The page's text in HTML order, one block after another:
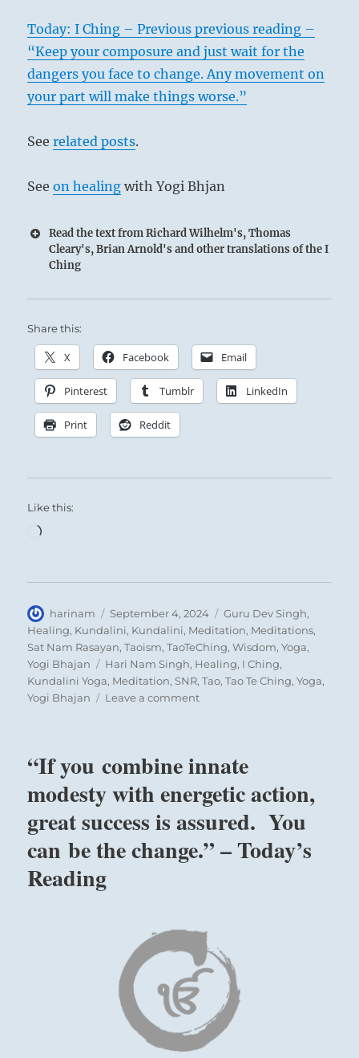
Today: I Ching – Previous previous reading –
“Keep your composure and just wait for the
dangers you face to change. Any movement on
your part will make things worse.”
Seerelated posts.
Seeon healing with Yogi Bhjan
Read the text from Richard Wilhelm's, Thomas
Cleary's, Brian Arnold's and other translations of the I
Ching
Share this:
X Facebook Email
Pinterest Tumblr LinkedIn
Print Reddit
Like this:
Loading…
Author
harinam
Posted
on
September 4, 2024 Categories
Guru Dev Singh,
Healing, Kundalini, Kundalini, Meditation, Meditations,
Sat Nam Rasayan,Taoism,TaoTeChing,Wisdom,Yoga,
Yogi Bhajan
Tags
Hari Nam Singh, Healing, I Ching,
Kundalini Yoga, Meditation,SNR,Tao,Tao Te Ching,Yoga,
Yogi Bhajan
Leave a commenton
bad
who
usurped
power,
Give
attention
to
deeds
rather
than
their
“If you combine innate
modesty with energetic action,
great success is assured. You
can be the change.” – Today’s
Reading